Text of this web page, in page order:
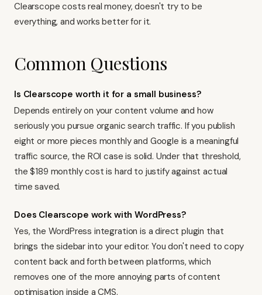
Clearscope costs real money, doesn't try to be
everything, and works better for it.
Common Questions
Is Clearscope worth it for a small business?
Depends entirely on your content volume and how
seriously you pursue organic search traffic. If you publish
eight or more pieces monthly and Google is a meaningful
traffic source, the ROI case is solid. Under that threshold,
the $189 monthly cost is hard to justify against actual
time saved.
Does Clearscope work with WordPress?
Yes, the WordPress integration is a direct plugin that
brings the sidebar into your editor. You don't need to copy
content back and forth between platforms, which
removes one of the more annoying parts of content
optimisation inside a CMS.